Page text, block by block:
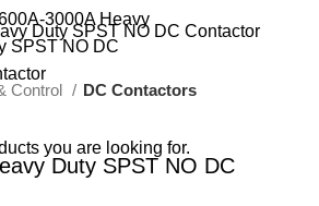
Control DC Contactors
Duty SPST NO DC
you are looking for.